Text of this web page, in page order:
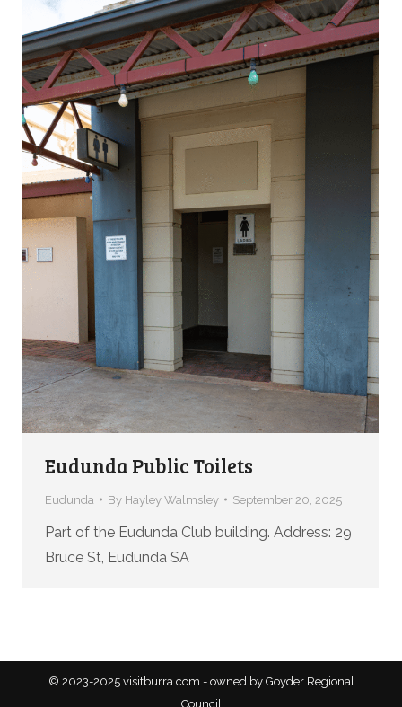
Eudunda Public Toilets
Eudunda By Hayley Walmsley September 20, 2025
Part of the Eudunda Club building. Address: 29
Bruce St, Eudunda SA
© 2023-2025 visitburra.com - owned by Goyder Regional
Council